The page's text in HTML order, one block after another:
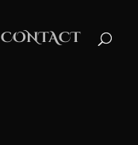
CONTACT